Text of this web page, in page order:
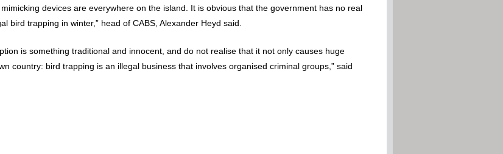
devices are everywhere on the island. It is obvious that the government has no real
bird trapping in winter,” head of CABS, Alexander Heyd said.
is something traditional and innocent, and do not realise that it not only causes huge
country: bird trapping is an illegal business that involves organised criminal groups,” said